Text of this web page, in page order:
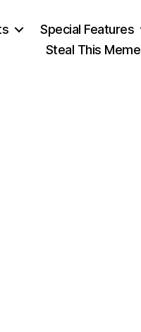
Special Features
Steal This Meme